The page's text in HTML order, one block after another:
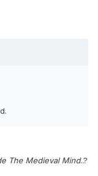
The Medieval Mind..?